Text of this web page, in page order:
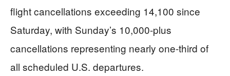
flight cancellations exceeding 14,100 since
Saturday, with Sunday’s 10,000-plus
cancellations representing nearly one-third of
all scheduled U.S. departures.